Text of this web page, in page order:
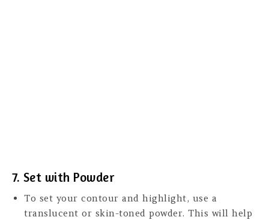
7. Set with Powder
To set your contour and highlight, use a
translucent or skin-toned powder. This will help